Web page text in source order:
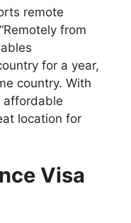
remote
from
for a year,
country. With
affordable
location for
Visa